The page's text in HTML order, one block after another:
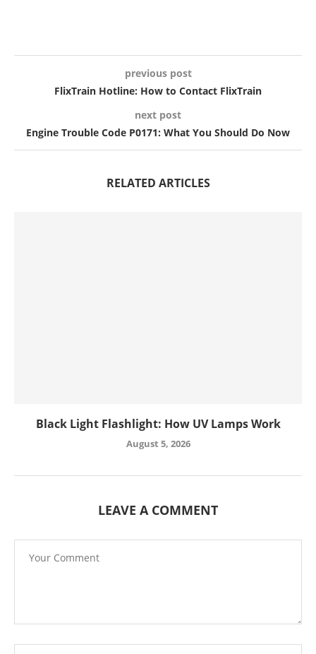
previous post
FlixTrain Hotline: How to Contact FlixTrain
next post
Engine Trouble Code P0171: What You Should Do Now
RELATED ARTICLES
Black Light Flashlight: How UV Lamps Work
August 5, 2026
LEAVE A COMMENT